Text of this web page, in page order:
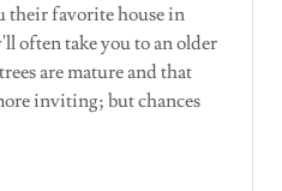
their favorite house in
often take you to an older
are mature and that
inviting; but chances